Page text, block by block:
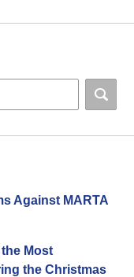
Against MARTA
Most
the Christmas